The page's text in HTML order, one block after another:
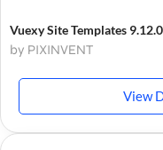
Vuexy Site Templates 9.12.0
by PIXINVENT
View